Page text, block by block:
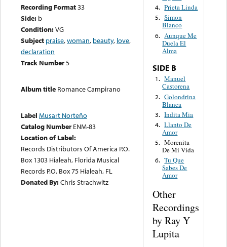
Recording Format33
Side: b
Condition:VG
Subject praise,woman, beauty, love,
declaration
Track Number5
Album title Romance Campirano
Label Musart Norteño
Catalog Number ENM-83
Location of Label:
Records Distributors Of America P.O.
Box 1303 Hialeah, Florida Musical
Records P.O. Box 75 Hialeah, FL
Donated By:Chris Strachwitz
4. Prieta Linda
5. Simon
Blanco
6. Aunque Me
Duela El
Alma
SIDE B
1. Manuel
Castorena
2. Golondrina
Blanca
3. Indita Mia
4. Llanto De
Amor
5. Morenita
De Mi Vida
6. Tu Que
Sabes De
Amor
Other
Recordings
by Ray Y
Lupita